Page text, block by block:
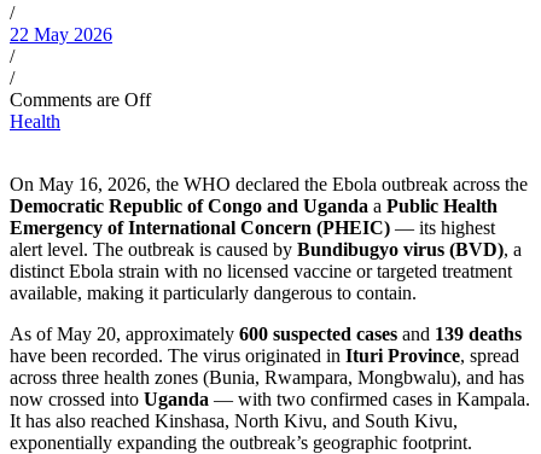
/
22 May 2026
/
/
Comments are Off
Health
On May 16, 2026, the WHO declared the Ebola outbreak across the
Democratic Republic of Congo and Uganda a Public Health
Emergency of International Concern (PHEIC) — its highest
alert level. The outbreak is caused by Bundibugyo virus (BVD), a
distinct Ebola strain with no licensed vaccine or targeted treatment
available, making it particularly dangerous to contain.
As of May 20, approximately 600 suspected cases and 139 deaths
have been recorded. The virus originated in Ituri Province, spread
across three health zones (Bunia, Rwampara, Mongbwalu), and has
now crossed into Uganda — with two confirmed cases in Kampala.
It has also reached Kinshasa, North Kivu, and South Kivu,
exponentially expanding the outbreak’s geographic footprint.